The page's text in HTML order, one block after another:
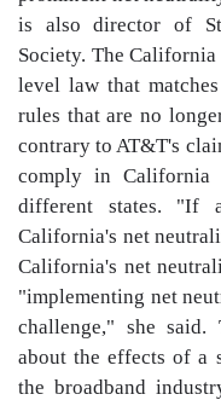
is also director of
Society. The
level law that
rules that are no
contrary to AT&T's
comply in California
different states. "If
California's net
California's net
"implementing net
challenge," she
about the effects of a
the broadband